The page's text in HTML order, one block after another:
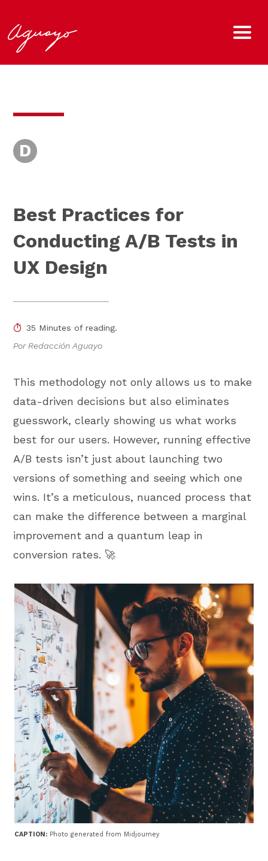
D
Best Practices for
Conducting A/B Tests in
UX Design
35 Minutes of reading.
Por Redacción Aguayo
This methodology not only allows us to make
data-driven decisions but also eliminates
guesswork, clearly showing us what works
best for our users. However, running effective
A/B tests isn’t just about launching two
versions of something and seeing which one
wins. It’s a meticulous, nuanced process that
can make the difference between a marginal
improvement and a quantum leap in
conversion rates. 🚀
CAPTION: Photo generated from Midjourney